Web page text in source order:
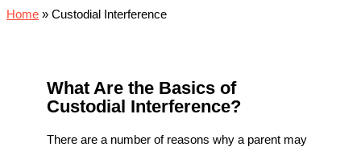
Home » Custodial Interference
What Are the Basics of
Custodial Interference?
There are a number of reasons why a parent may